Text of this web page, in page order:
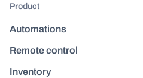
Product
Automations
Remote control
Inventory